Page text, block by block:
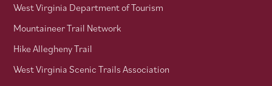
West Virginia Department of Tourism
Mountaineer Trail Network
Hike Allegheny Trail
West Virginia Scenic Trails Association